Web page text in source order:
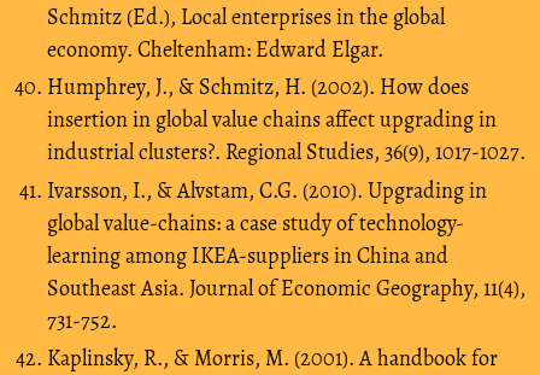
Schmitz (Ed.), Local enterprises in the global
economy. Cheltenham: Edward Elgar.
Humphrey, J., & Schmitz, H. (2002). How does
insertion in global value chains affect upgrading in
industrial clusters?. Regional Studies, 36(9), 1017-1027.
Ivarsson, I., & Alvstam, C.G. (2010). Upgrading in
global value-chains: a case study of technology-
learning among IKEA-suppliers in China and
Southeast Asia. Journal of Economic Geography, 11(4),
731-752.
Kaplinsky, R., & Morris, M. (2001). A handbook for